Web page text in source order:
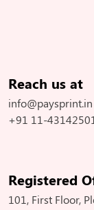
Reach us at
info@paysprint.in
+91 11-43142501
Registered
101, First Floor,